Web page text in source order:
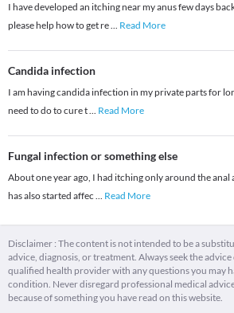
I have developed an itching near my anus few days
please help how to get re... Read More
Candida infection
I am having candida infection in my private parts for
need to do to cure t... Read More
Fungal infection or something else
About one year ago, I had itching only around the anal
has also started affec ... Read More
Disclaimer : The content is not intended to be a
advice, diagnosis, or treatment. Always seek the
qualified health provider with any questions you may
condition. Never disregard professional medical
because of something you have read on this website.